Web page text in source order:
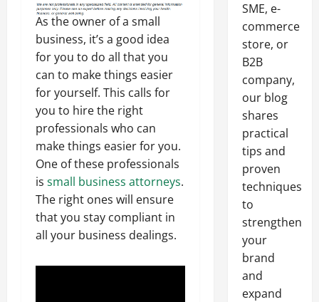
As the owner of a small
business, it’s a good idea
for you to do all that you
can to make things easier
for yourself. This calls for
you to hire the right
professionals who can
make things easier for you.
One of these professionals
is small business attorneys.
The right ones will ensure
that you stay compliant in
all your business dealings.
SME, e-
commerce
store, or
B2B
company,
our blog
shares
practical
tips and
proven
techniques
to
strengthen
your
brand
and
expand